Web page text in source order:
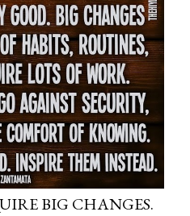
BIG CHANGES.